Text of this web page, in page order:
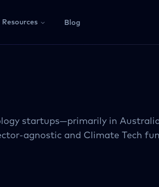
Resources Blog
startups—primarily in
agnostic and Climate Tech